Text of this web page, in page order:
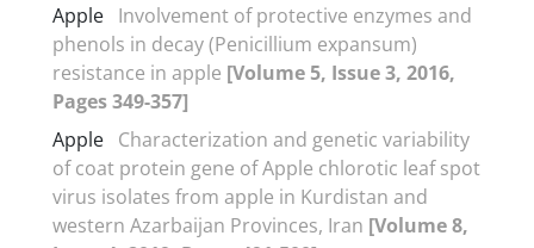
Apple Involvement of protective enzymes and
phenols in decay (Penicillium expansum)
resistance in apple [Volume 5, Issue 3, 2016,
Pages 349-357]
Apple Characterization and genetic variability
of coat protein gene of Apple chlorotic leaf spot
virus isolates from apple in Kurdistan and
western Azarbaijan Provinces, Iran [Volume 8,